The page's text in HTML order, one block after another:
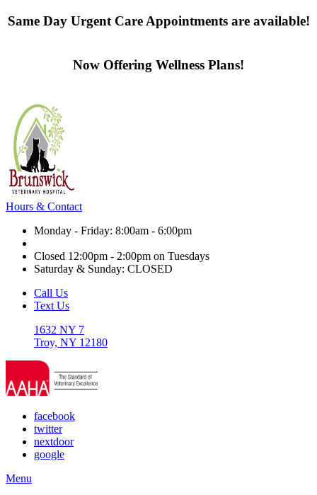
Same Day Urgent Care Appointments are available!
Now Offering Wellness Plans!
Hours & Contact
Monday - Friday: 8:00am - 6:00pm
Closed 12:00pm - 2:00pm on Tuesdays
Saturday & Sunday: CLOSED
Call Us
Text Us
1632 NY 7
Troy, NY 12180
facebook
twitter
nextdoor
google
Main
Menu